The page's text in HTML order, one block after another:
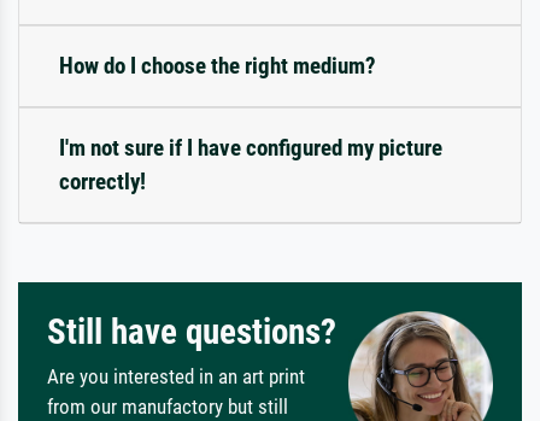
How do I choose the right medium?
I'm not sure if I have configured my picture
correctly!
Still have questions?
Are you interested in an art print
from our manufactory but still